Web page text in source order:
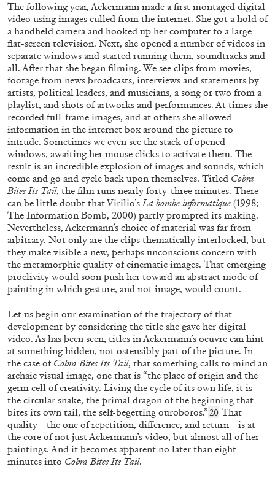
BIRGIT GLOMBITZA FRANCESCA BERTIN
“Alice in the Cave: Birgit Glombitza on
Francesca Bertin” from the publicationFuture
Continuous
by Birgit Glombitza
20.01.2026 READING TIME5′ FOCUS ON
The following year, Ackermann made a first montaged digital
video using images culled from the internet. She got a hold of
a handheld camera and hooked up her computer to a large
flat-screen television. Next, she opened a number of videos in
separate windows and started running them, soundtracks and
all. After that she began filming. We see clips from movies,
footage from news broadcasts, interviews and statements by
artists, political leaders, and musicians, a song or two from a
playlist, and shots of artworks and performances. At times she
recorded full-frame images, and at others she allowed
information in the internet box around the picture to
intrude. Sometimes we even see the stack of opened
windows, awaiting her mouse clicks to activate them. The
result is an incredible explosion of images and sounds, which
come and go and cycle back upon themselves. Titled Cobra
Bites Its Tail, the film runs nearly forty-three minutes. There
can be little doubt that Virilio’sLa bombe informatique (1998;
The Information Bomb, 2000) partly prompted its making.
Nevertheless, Ackermann’s choice of material was far from
arbitrary. Not only are the clips thematically interlocked, but
they make visible a new, perhaps unconscious concern with
the metamorphic quality of cinematic images. That emerging
proclivity would soon push her toward an abstract mode of
painting in which gesture, and not image, would count.
Let us begin our examination of the trajectory of that
development by considering the title she gave her digital
video. As has been seen, titles in Ackermann’s oeuvre can hint
at something hidden, not ostensibly part of the picture. In
the case ofCobra Bites Its Tail, that something calls to mind an
archaic visual image, one that is “the place of origin and the
germ cell of creativity. Living the cycle of its own life, it is
the circular snake, the primal dragon of the beginning that
bites its own tail, the self-begetting ouroboros.”20 That
quality—the one of repetition, difference, and return—is at
the core of not just Ackermann’s video, but almost all of her
paintings. And it becomes apparent no later than eight
minutes into Cobra Bites Its Tail.